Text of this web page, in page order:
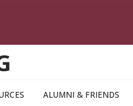
ALUMNI & FRIENDS